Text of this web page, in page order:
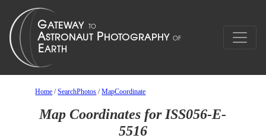
Home /SearchPhotos /MapCoordinate
Map Coordinates for ISS056-E-
5516